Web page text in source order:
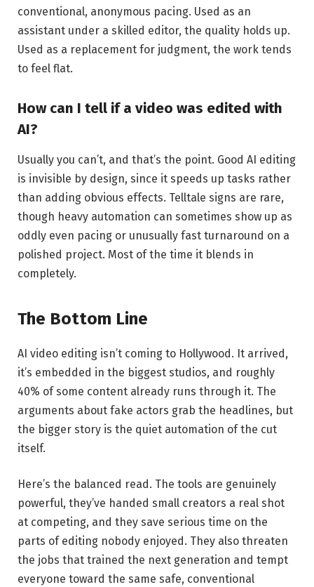
conventional, anonymous pacing. Used as an
assistant under a skilled editor, the quality holds up.
Used as a replacement for judgment, the work tends
to feel flat.
How can I tell if a video was edited with
AI?
Usually you can’t, and that’s the point. Good AI editing
is invisible by design, since it speeds up tasks rather
than adding obvious effects. Telltale signs are rare,
though heavy automation can sometimes show up as
oddly even pacing or unusually fast turnaround on a
polished project. Most of the time it blends in
completely.
The Bottom Line
AI video editing isn’t coming to Hollywood. It arrived,
it’s embedded in the biggest studios, and roughly
40% of some content already runs through it. The
arguments about fake actors grab the headlines, but
the bigger story is the quiet automation of the cut
itself.
Here’s the balanced read. The tools are genuinely
powerful, they’ve handed small creators a real shot
at competing, and they save serious time on the
parts of editing nobody enjoyed. They also threaten
the jobs that trained the next generation and tempt
everyone toward the same safe, conventional